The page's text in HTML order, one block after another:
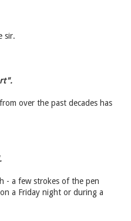
sir.
over the past decades has
- a few strokes of the pen
a Friday night or during a